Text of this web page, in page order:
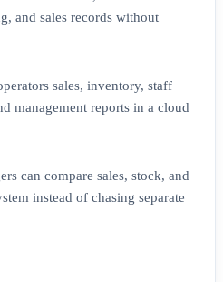
and sales records without
sales, inventory, staff
management reports in a cloud
can compare sales, stock, and
instead of chasing separate